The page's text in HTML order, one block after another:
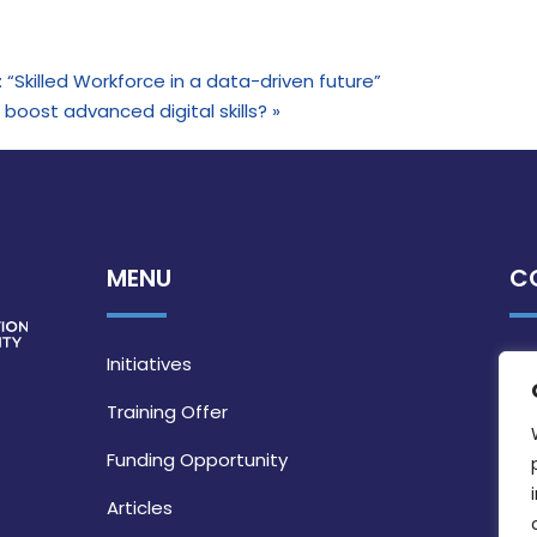
Workforce in a data-driven future”
boost advanced digital skills? »
MENU
Initiatives
Training Offer
Funding Opportunity
Articles